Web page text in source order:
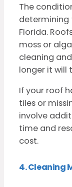
The
determining
Florida.
moss or
cleaning
longer it will
If your roof
tiles or
involve
time and
cost.
4. Cleaning